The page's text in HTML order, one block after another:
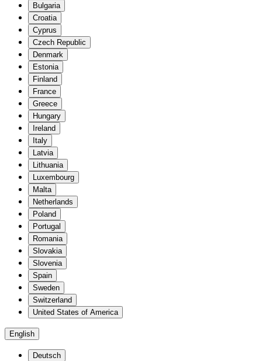
Bulgaria
Croatia
Cyprus
Czech Republic
Denmark
Estonia
Finland
France
Greece
Hungary
Ireland
Italy
Latvia
Lithuania
Luxembourg
Malta
Netherlands
Poland
Portugal
Romania
Slovakia
Slovenia
Spain
Sweden
Switzerland
United States of America
English
Deutsch